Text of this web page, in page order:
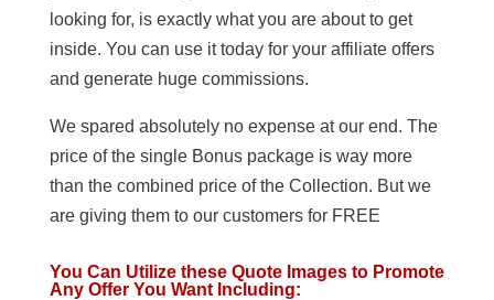
looking for, is exactly what you are about to get
inside. You can use it today for your affiliate offers
and generate huge commissions.
We spared absolutely no expense at our end. The
price of the single Bonus package is way more
than the combined price of the Collection. But we
are giving them to our customers for FREE
You Can Utilize these Quote Images to Promote
Any Offer You Want Including: